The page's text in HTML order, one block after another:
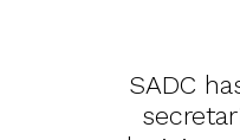
SADC